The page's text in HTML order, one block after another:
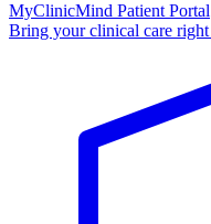
MyClinicMind Patient Portal
Bring your clinical care